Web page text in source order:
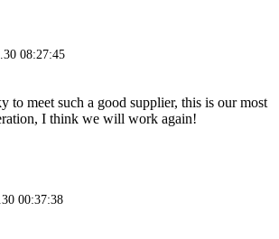
08:27:45
to meet such a good supplier, this is our most
I think we will work again!
00:37:38